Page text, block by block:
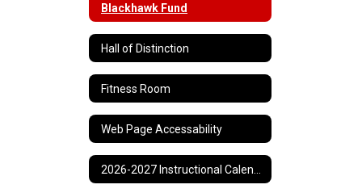
Blackhawk Fund
Hall of Distinction
Fitness Room
Web Page Accessability